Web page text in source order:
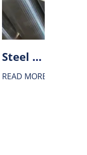
Steel used for Gear
READ MORE